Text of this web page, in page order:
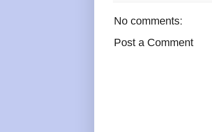
No comments:
Post a Comment